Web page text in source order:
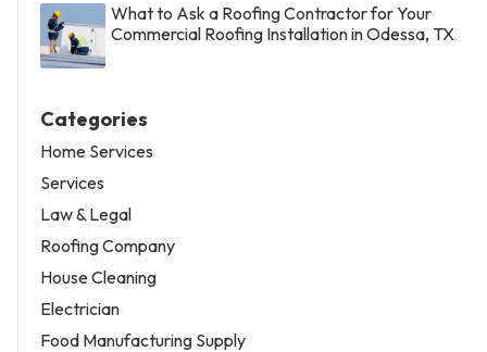
What to Ask a Roofing Contractor for Your
Commercial Roofing Installation in Odessa, TX
Categories
Home Services
Services
Law & Legal
Roofing Company
House Cleaning
Electrician
Food Manufacturing Supply